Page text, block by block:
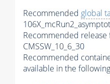
Recommended global
Recommended release
CMSSW_10_6_30
Recommended
available in the